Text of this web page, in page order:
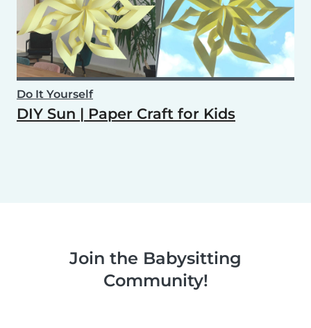
Do It Yourself
DIY Sun | Paper Craft for Kids
Join the Babysitting
Community!